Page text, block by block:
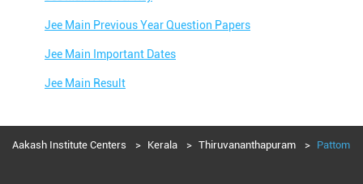
Jee Main Previous Year Question Papers
Jee Main Important Dates
Jee Main Result
Jee Main Admit Card
Aakash Institute Centers Kerala Thiruvananthapuram Pattom